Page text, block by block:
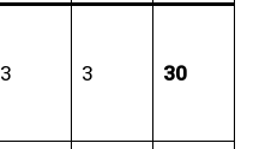
3 3 30